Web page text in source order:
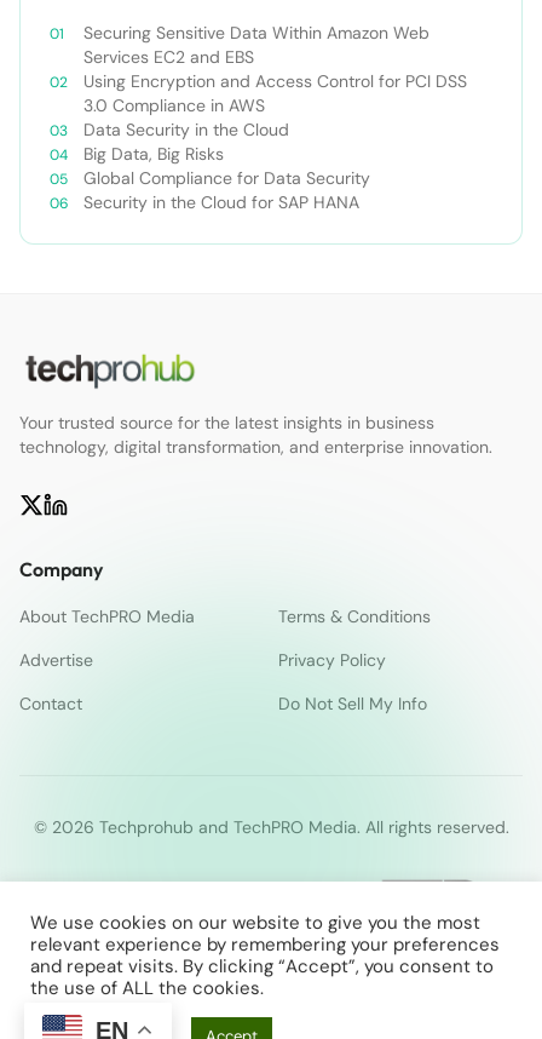
Securing Sensitive Data Within Amazon Web
Services EC2 and EBS
Using Encryption and Access Control for PCI DSS
3.0 Compliance in AWS
Data Security in the Cloud
Big Data, Big Risks
Global Compliance for Data Security
Security in the Cloud for SAP HANA
Your trusted source for the latest insights in business
technology, digital transformation, and enterprise innovation.
Company
About TechPRO Media
Terms & Conditions
Advertise
Privacy Policy
Contact
Do Not Sell My Info
© 2026 Techprohub and TechPRO Media. All rights reserved.
We use cookies on our website to give you the most
relevant experience by remembering your preferences
and repeat visits. By clicking “Accept”, you consent to
the use of ALL the cookies.
EN